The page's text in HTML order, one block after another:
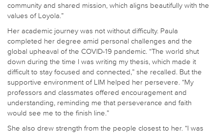
community and shared mission, which aligns beautifully with the
values of Loyola.”
Her academic journey was not without difficulty. Paula
completed her degree amid personal challenges and the
global upheaval of the COVID-19 pandemic. “The world shut
down during the time I was writing my thesis, which made it
difficult to stay focused and connected,” she recalled. But the
supportive environment of LIM helped her persevere. “My
professors and classmates offered encouragement and
understanding, reminding me that perseverance and faith
would see me to the finish line.”
She also drew strength from the people closest to her. “I was